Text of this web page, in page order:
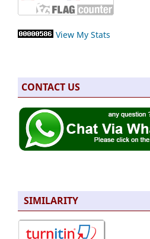
View My Stats
CONTACT US
SIMILARITY